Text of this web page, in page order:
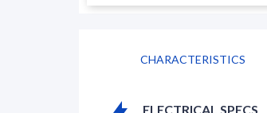
CHARACTERISTICS
ELECTRICAL SPECS